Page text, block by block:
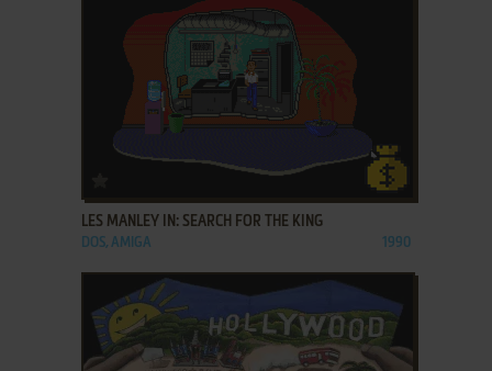
LES MANLEY IN: SEARCH FOR THE KING
DOS, AMIGA 1990